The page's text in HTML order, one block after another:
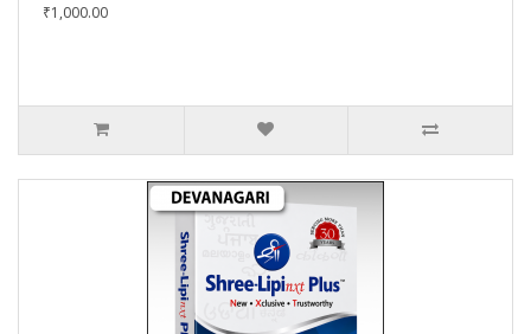
₹1,000.00